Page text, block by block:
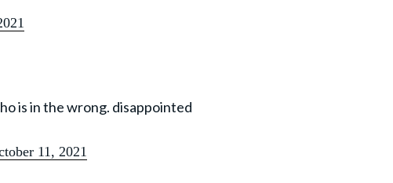
is in the wrong. disappointed
11, 2021